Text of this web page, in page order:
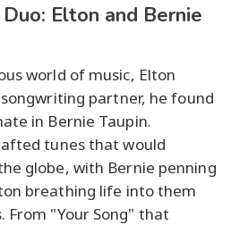
Elton and Bernie
world of music, Elton
partner, he found
in Bernie Taupin.
tunes that would
globe, with Bernie penning
breathing life into them
From "Your Song" that